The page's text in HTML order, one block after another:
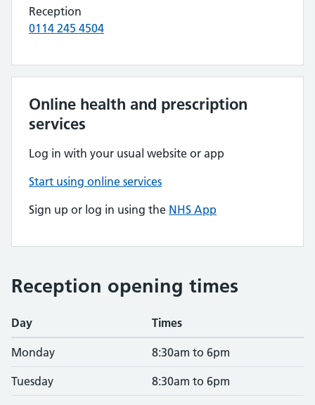
Reception
0114 245 4504
Online health and prescription
services
Log in with your usual website or app
Start using online services
Sign up or log in using the NHS App
Reception opening times
Day Times
Monday 8:30am to 6pm
Tuesday 8:30am to 6pm